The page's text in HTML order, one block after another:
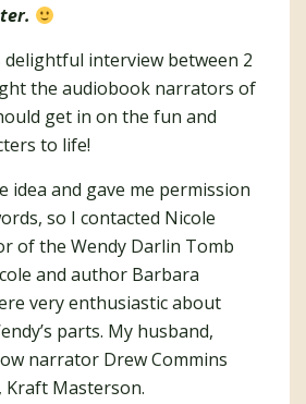
delightful interview between 2
the audiobook narrators of
get in on the fun and
to life!
idea and gave me permission
so I contacted Nicole
of the Wendy Darlin Tomb
and author Barbara
very enthusiastic about
parts. My husband,
narrator Drew Commins
Kraft Masterson.